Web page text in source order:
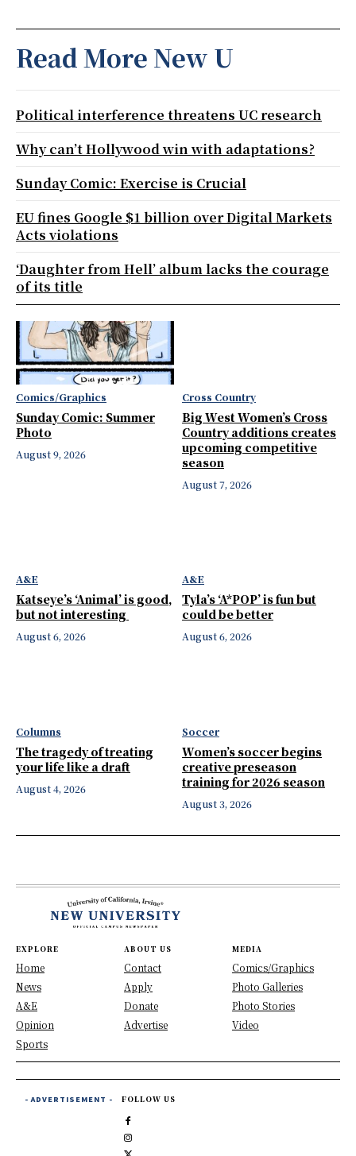
Comics/Graphics
Sunday Comic: Summer
Photo
August 9, 2026
Cross Country
Big West Women’s Cross
Country additions creates
upcoming competitive
season
August 7, 2026
A&E
Katseye’s ‘Animal’ is good,
but not interesting
August 6, 2026
A&E
Tyla’s ‘A*POP’ is fun but
could be better
August 6, 2026
Columns
The tragedy of treating
your life like a draft
August 4, 2026
Soccer
Women’s soccer begins
creative preseason
training for 2026 season
August 3, 2026
Read More New U
Political interference threatens UC research
Why can’t Hollywood win with adaptations?
Sunday Comic: Exercise is Crucial
EU fines Google $1 billion over Digital Markets
Acts violations
‘Daughter from Hell’ album lacks the courage
of its title
EXPLORE
Home
News
A&E
Opinion
Sports
ABOUT US
Contact
Apply
Donate
Advertise
MEDIA
Comics/Graphics
Photo Galleries
Photo Stories
Video
- ADVERTISEMENT - FOLLOW US